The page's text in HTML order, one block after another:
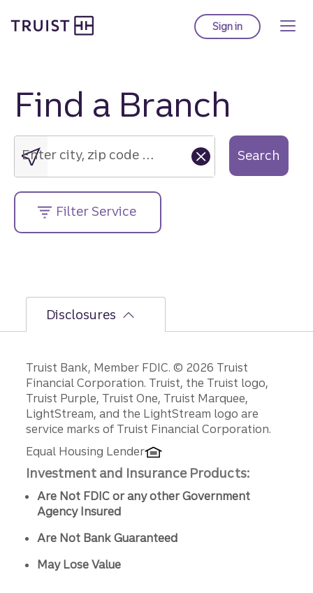
to
Sign into Truist online
Find a Branch
Enter
city,
zip
code
or
street
address....
Enter city, zip code or street address.... Search
Filter Service
Disclosures
Disclosures
Truist Bank, Member FDIC. © 2026 Truist
Financial Corporation. Truist, the Truist logo,
Truist Purple, Truist One, Truist Marquee,
LightStream, and the LightStream logo are
service marks of Truist Financial Corporation.
Equal Housing Lender
Investment and Insurance Products:
Are Not FDIC or any other Government
Agency Insured
Are Not Bank Guaranteed
May Lose Value